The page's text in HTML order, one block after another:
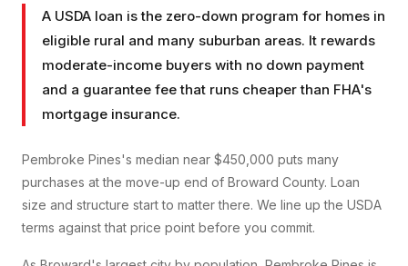
A USDA loan is the zero-down program for homes in
eligible rural and many suburban areas. It rewards
moderate-income buyers with no down payment
and a guarantee fee that runs cheaper than FHA's
mortgage insurance.
Pembroke Pines's median near $450,000 puts many
purchases at the move-up end of Broward County. Loan
size and structure start to matter there. We line up the USDA
terms against that price point before you commit.